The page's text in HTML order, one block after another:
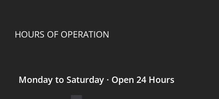
HOURS OF OPERATION
Monday to Saturday · Open 24 Hours